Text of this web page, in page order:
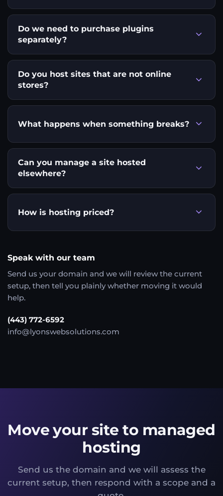
Do we need to purchase plugins
separately?
Do you host sites that are not online
stores?
What happens when something breaks?
Can you manage a site hosted
elsewhere?
How is hosting priced?
Speak with our team
Send us your domain and we will review the current
setup, then tell you plainly whether moving it would
help.
(443) 772-6592
info@lyonswebsolutions.com
Move your site to managed
hosting
Send us the domain and we will assess the
current setup, then respond with a scope and a